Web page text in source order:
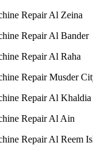
Repair Al Zeina
Repair Al Bander
Repair Al Raha
Repair Musder
Repair Al Khaldia
Repair Al Ain
Repair Al Reem